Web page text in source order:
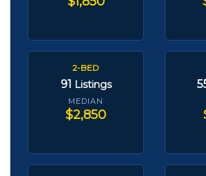
2-BED
91 Listings
MEDIAN
$2,850